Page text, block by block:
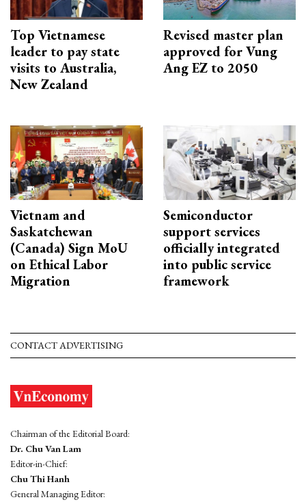
Top Vietnamese
leader to pay state
visits to Australia,
New Zealand
Revised master plan
approved for Vung
Ang EZ to 2050
Vietnam and
Saskatchewan
(Canada) Sign MoU
on Ethical Labor
Migration
Semiconductor
support services
officially integrated
into public service
framework
CONTACT ADVERTISING
Chairman of the Editorial Board:
Dr. Chu Van Lam
Editor-in-Chief:
Chu Thi Hanh
General Managing Editor: